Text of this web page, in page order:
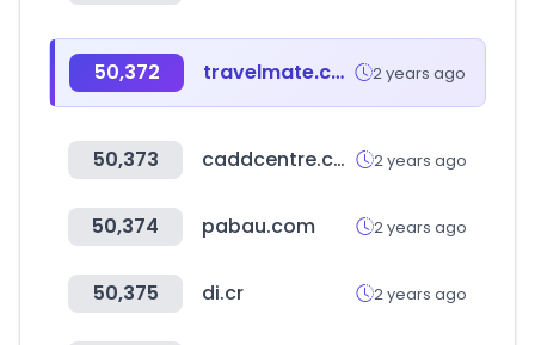
50,372 travelmate.co.kr 2 years ago
50,373 caddcentre.com 2 years ago
50,374 pabau.com 2 years ago
50,375 di.cr 2 years ago